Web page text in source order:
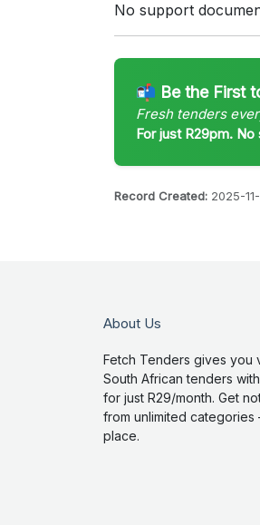
No support
📬 Be the First
Fresh tenders
For just R29pm. No
Record Created: 2025-
About Us
Fetch Tenders gives you
South African tenders
for just R29/month. Get
from unlimited
place.